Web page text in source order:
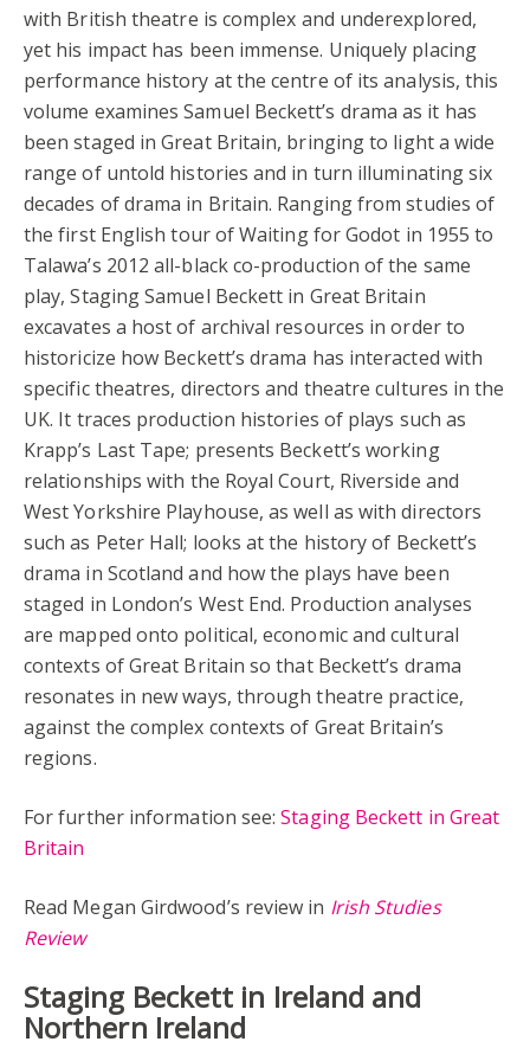
with British theatre is complex and underexplored,
yet his impact has been immense. Uniquely placing
performance history at the centre of its analysis, this
volume examines Samuel Beckett’s drama as it has
been staged in Great Britain, bringing to light a wide
range of untold histories and in turn illuminating six
decades of drama in Britain. Ranging from studies of
the first English tour of Waiting for Godot in 1955 to
Talawa’s 2012 all-black co-production of the same
play, Staging Samuel Beckett in Great Britain
excavates a host of archival resources in order to
historicize how Beckett’s drama has interacted with
specific theatres, directors and theatre cultures in the
UK. It traces production histories of plays such as
Krapp’s Last Tape; presents Beckett’s working
relationships with the Royal Court, Riverside and
West Yorkshire Playhouse, as well as with directors
such as Peter Hall; looks at the history of Beckett’s
drama in Scotland and how the plays have been
staged in London’s West End. Production analyses
are mapped onto political, economic and cultural
contexts of Great Britain so that Beckett’s drama
resonates in new ways, through theatre practice,
against the complex contexts of Great Britain’s
regions.
For further information see:Staging Beckett in Great
Britain
Read Megan Girdwood’s review in Irish Studies
Review
Staging Beckett in Ireland and
Northern Ireland